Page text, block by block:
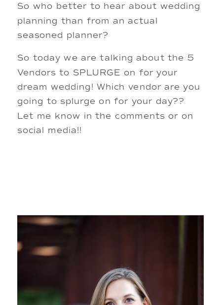
So who better to hear about wedding
planning than from an actual
seasoned planner?
So today we are talking about the 5
Vendors to SPLURGE on for your
dream wedding! Which vendor are you
going to splurge on for your day??
Let me know in the comments or on
social media!!